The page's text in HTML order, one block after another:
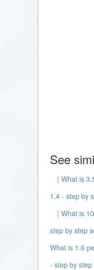
See
| What is
1.4 - step by
| What is
step by step
What is 1.6
- step by